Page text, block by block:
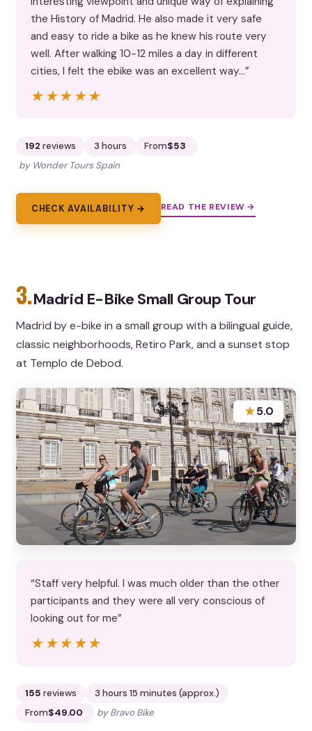
the History of Madrid. He also made it very safe
and easy to ride a bike as he knew his route very
well. After walking 10-12 miles a day in different
cities, I felt the ebike was an excellent way…”
★★★★★
★★★★★
192 reviews 3 hours From$53
by Wonder Tours Spain
CHECK AVAILABILITY → READ THE REVIEW →
3.Madrid E-Bike Small Group Tour
Madrid by e-bike in a small group with a bilingual guide,
classic neighborhoods, Retiro Park, and a sunset stop
at Templo de Debod.
★5.0
“Staff very helpful. I was much older than the other
participants and they were all very conscious of
looking out for me”
★★★★★
★★★★★
155 reviews
3 hours 15 minutes (approx.)
From$49.00 by Bravo Bike